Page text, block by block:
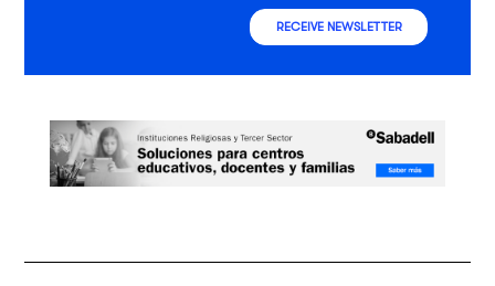
RECEIVE NEWSLETTER